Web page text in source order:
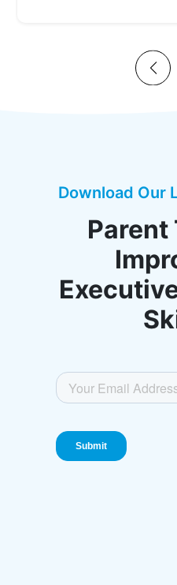
Download Our
Parent